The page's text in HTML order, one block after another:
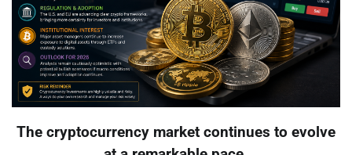
The cryptocurrency market continues to evolve